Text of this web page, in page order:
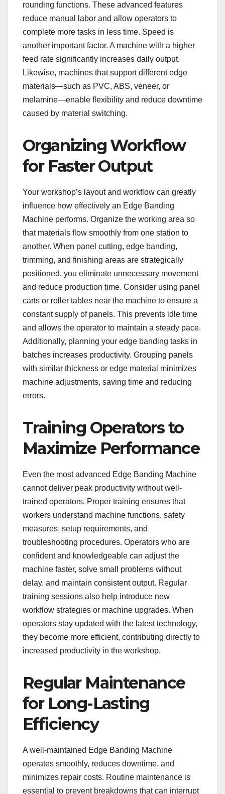
rounding functions. These advanced features
reduce manual labor and allow operators to
complete more tasks in less time. Speed is
another important factor. A machine with a higher
feed rate significantly increases daily output.
Likewise, machines that support different edge
materials—such as PVC, ABS, veneer, or
melamine—enable flexibility and reduce downtime
caused by material switching.
Organizing Workflow
for Faster Output
Your workshop’s layout and workflow can greatly
influence how effectively an Edge Banding
Machine performs. Organize the working area so
that materials flow smoothly from one station to
another. When panel cutting, edge banding,
trimming, and finishing areas are strategically
positioned, you eliminate unnecessary movement
and reduce production time. Consider using panel
carts or roller tables near the machine to ensure a
constant supply of panels. This prevents idle time
and allows the operator to maintain a steady pace.
Additionally, planning your edge banding tasks in
batches increases productivity. Grouping panels
with similar thickness or edge material minimizes
machine adjustments, saving time and reducing
errors.
Training Operators to
Maximize Performance
Even the most advanced Edge Banding Machine
cannot deliver peak productivity without well-
trained operators. Proper training ensures that
workers understand machine functions, safety
measures, setup requirements, and
troubleshooting procedures. Operators who are
confident and knowledgeable can adjust the
machine faster, solve small problems without
delay, and maintain consistent output. Regular
training sessions also help introduce new
workflow strategies or machine upgrades. When
operators stay updated with the latest technology,
they become more efficient, contributing directly to
increased productivity in the workshop.
Regular Maintenance
for Long-Lasting
Efficiency
A well-maintained Edge Banding Machine
operates smoothly, reduces downtime, and
minimizes repair costs. Routine maintenance is
essential to prevent breakdowns that can interrupt